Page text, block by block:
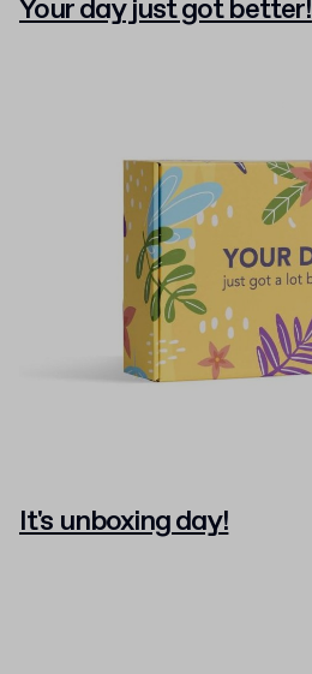
Your day just got better!
It's unboxing day!